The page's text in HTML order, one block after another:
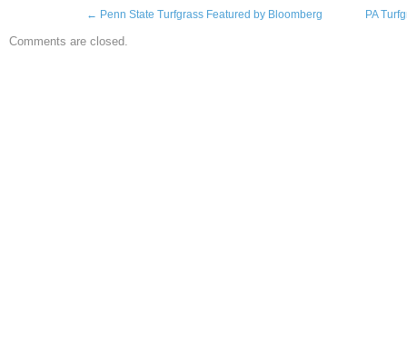
← Penn State Turfgrass Featured by Bloomberg PA
Comments are closed.